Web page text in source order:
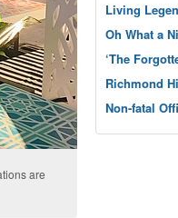
are
Living
Oh What a
‘The
Richmond
Non-fatal